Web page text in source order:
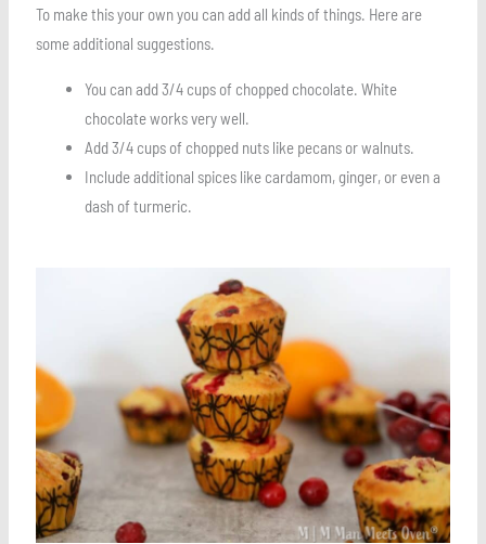
To make this your own you can add all kinds of things. Here are
some additional suggestions.
You can add 3/4 cups of chopped chocolate. White
chocolate works very well.
Add 3/4 cups of chopped nuts like pecans or walnuts.
Include additional spices like cardamom, ginger, or even a
dash of turmeric.